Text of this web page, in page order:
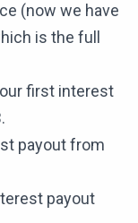
(now we have
is the full
first interest
payout from
payout